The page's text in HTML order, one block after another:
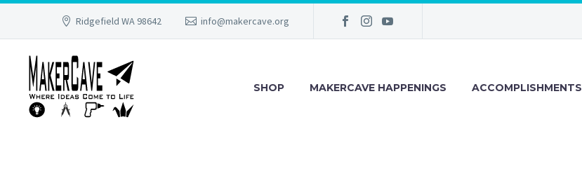
Ridgefield WA 98642 info@makercave.org
SHOP MAKERCAVE HAPPENINGS ACCOMPLISHMENTS